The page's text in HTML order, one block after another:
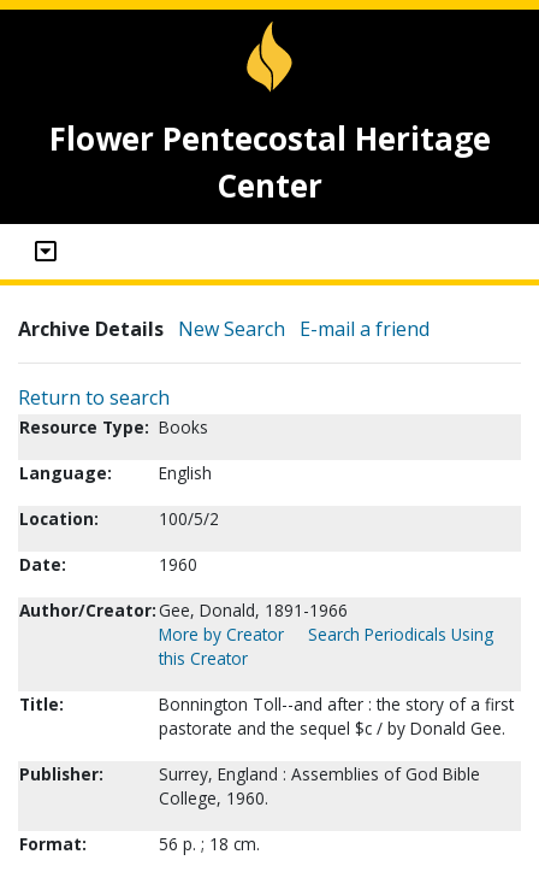
Flower Pentecostal Heritage
Center
Archive Details New Search E-mail a friend
Return to search
Resource Type: Books
Language:
English
Location:
100/5/2
Date:
1960
Author/Creator:Gee, Donald, 1891-1966
More by Creator
Search Periodicals Using
this Creator
Title:
Bonnington Toll--and after : the story of a first
pastorate and the sequel $c / by Donald Gee.
Publisher:
Surrey, England : Assemblies of God Bible
College, 1960.
Format:
56 p. ; 18 cm.